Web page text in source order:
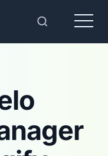
Toggle
Menu